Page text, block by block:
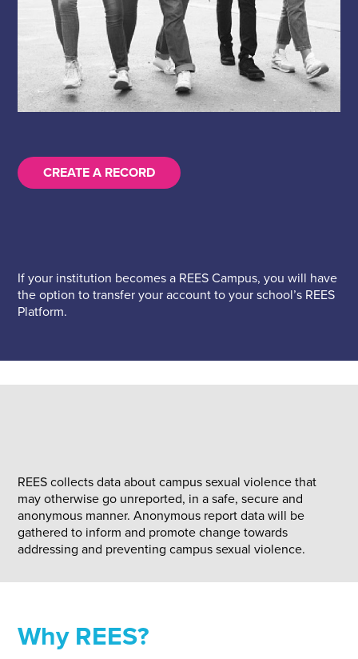
CREATE A RECORD
If your institution becomes a REES Campus, you will have
the option to transfer your account to your school’s REES
Platform.
REES collects data about campus sexual violence that
may otherwise go unreported, in a safe, secure and
anonymous manner. Anonymous report data will be
gathered to inform and promote change towards
addressing and preventing campus sexual violence.
Why REES?